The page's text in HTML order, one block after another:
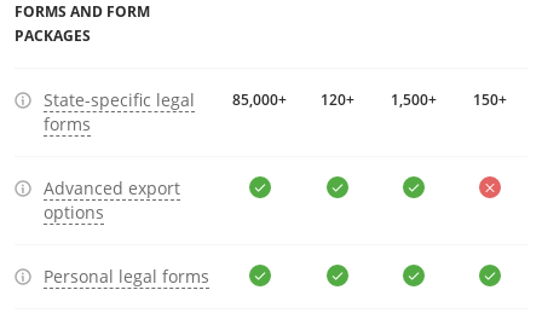
FORMS AND FORM
PACKAGES
State-specific legal
forms
85,000+ 120+ 1,500+ 150+
Advanced export
options
Personal legal forms